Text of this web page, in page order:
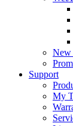
New
Support
My